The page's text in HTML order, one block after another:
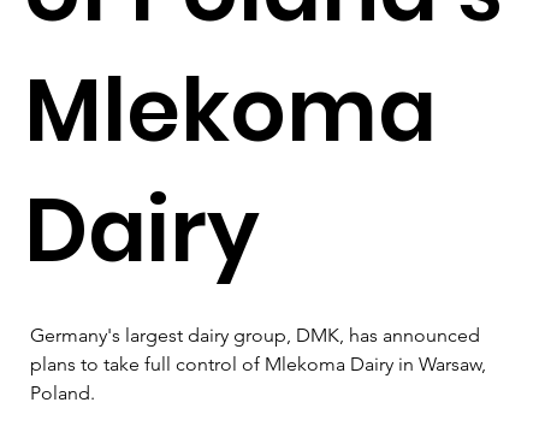
Mlekoma
Dairy
Germany's largest dairy group, DMK, has announced
plans to take full control of Mlekoma Dairy in Warsaw,
Poland.